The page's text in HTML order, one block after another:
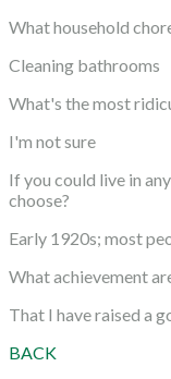
What household
Cleaning bathrooms
What's the most
I'm not sure
If you could live in
choose?
Early 1920s; most
What achievement
That I have raised a
BACK